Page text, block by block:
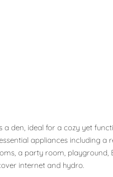
den, ideal for a cozy yet
appliances including
a party room,
internet and hydro.